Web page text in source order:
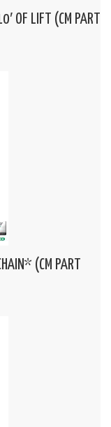
OF LIFT (CM PART
(CM PART